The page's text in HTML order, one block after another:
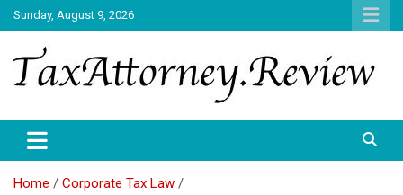
Skip
to
content
Sunday, August 9, 2026
TAX ATTORNEY
Home
Corporate Tax Law